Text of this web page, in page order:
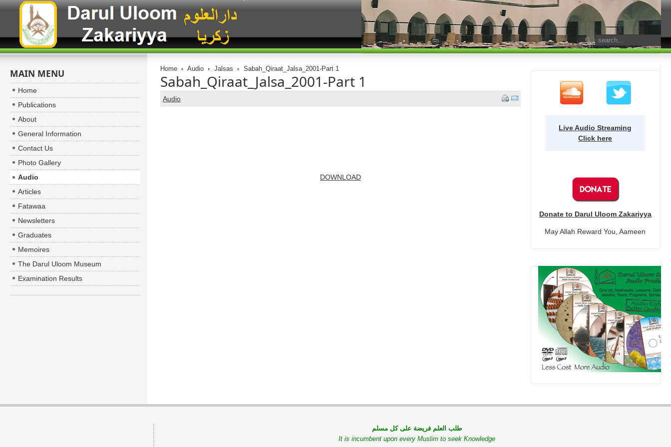
Home Audio Jalsas Sabah_Qiraat_Jalsa_2001-Part 1
Sabah_Qiraat_Jalsa_2001-Part 1
Audio
DOWNLOAD
MAIN MENU
Home
Publications
About
General Information
Contact Us
Photo Gallery
Audio
Articles
Fatawaa
Newsletters
Graduates
Memoires
The Darul Uloom Museum
Examination Results
Live Audio Streaming
Click here
Donate to Darul Uloom Zakariyya
May Allah Reward You, Aameen
طلب العلم فريضة على كل مسلم
It is incumbent upon every Muslim to seek Knowledge